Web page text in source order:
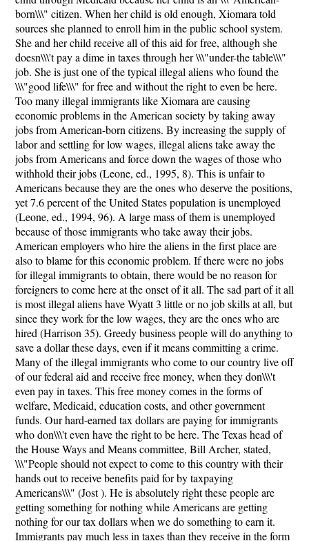
born\\\" citizen. When her child is old enough, Xiomara told
sources she planned to enroll him in the public school system.
She and her child receive all of this aid for free, although she
doesn\\\'t pay a dime in taxes through her \\\"under-the table\\\"
job. She is just one of the typical illegal aliens who found the
\\\"good life\\\" for free and without the right to even be here.
Too many illegal immigrants like Xiomara are causing
economic problems in the American society by taking away
jobs from American-born citizens. By increasing the supply of
labor and settling for low wages, illegal aliens take away the
jobs from Americans and force down the wages of those who
withhold their jobs (Leone, ed., 1995, 8). This is unfair to
Americans because they are the ones who deserve the positions,
yet 7.6 percent of the United States population is unemployed
(Leone, ed., 1994, 96). A large mass of them is unemployed
because of those immigrants who take away their jobs.
American employers who hire the aliens in the first place are
also to blame for this economic problem. If there were no jobs
for illegal immigrants to obtain, there would be no reason for
foreigners to come here at the onset of it all. The sad part of it all
is most illegal aliens have Wyatt 3 little or no job skills at all, but
since they work for the low wages, they are the ones who are
hired (Harrison 35). Greedy business people will do anything to
save a dollar these days, even if it means committing a crime.
Many of the illegal immigrants who come to our country live off
of our federal aid and receive free money, when they don\\\'t
even pay in taxes. This free money comes in the forms of
welfare, Medicaid, education costs, and other government
funds. Our hard-earned tax dollars are paying for immigrants
who don\\\'t even have the right to be here. The Texas head of
the House Ways and Means committee, Bill Archer, stated,
\\\"People should not expect to come to this country with their
hands out to receive benefits paid for by taxpaying
Americans\\\" (Jost ). He is absolutely right these people are
getting something for nothing while Americans are getting
nothing for our tax dollars when we do something to earn it.
Immigrants pay much less in taxes than they receive in the form